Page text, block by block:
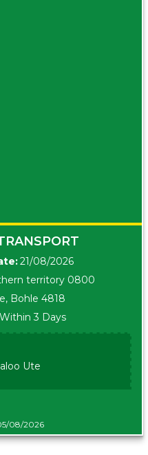
21/08/2026
territory 0800
Bohle 4818
3 Days
Ute
08/2026